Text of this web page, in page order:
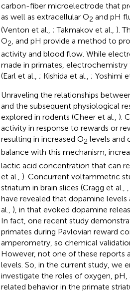
carbon-fiber microelectrode that
as well as extracellular O2 and pH
(Venton et al., ; Takmakov et al., ).
O2, and pH provide a method to
activity and blood flow. While
made in primates, electrochemistry
(Earl et al., ; Kishida et al., ; Yoshimi
Unraveling the relationships
and the subsequent physiological
explored in rodents (Cheer et al., ).
activity in response to rewards or
resulting in increased O2 levels and
balance with this mechanism,
lactic acid concentration that can
et al., ). Concurrent voltammetric
striatum in brain slices (Cragg et al.,
have revealed that dopamine
al., ), in that evoked dopamine
In fact, one recent study
primates during Pavlovian reward
amperometry, so chemical
However, not one of these reports
levels. So, in the current study, we
investigate the roles of oxygen,
related behavior in the primate